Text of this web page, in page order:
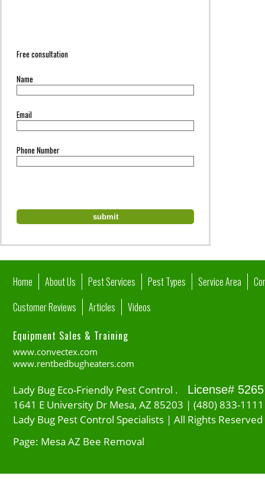
Free consultation
Name
Email
Phone Number
Home About Us Pest Services Pest Types Service Area
Customer Reviews
Articles Videos
Equipment Sales & Training
www.convectex.com
www.rentbedbugheaters.com
Lady Bug Eco-Friendly Pest Control . License# 5265
1641 E University Dr Mesa, AZ 85203 | (480) 833-1111
Lady Bug Pest Control Specialists | All Rights Reserved
Page: Mesa AZ Bee Removal